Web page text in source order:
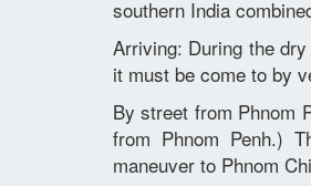
southern India
Arriving: During the
it must be come to by
By street from Phnom
from Phnom Penh.)
maneuver to Phnom